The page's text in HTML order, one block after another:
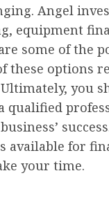
Angel
equipment
some of the
these options
you
qualified
available for
your time.